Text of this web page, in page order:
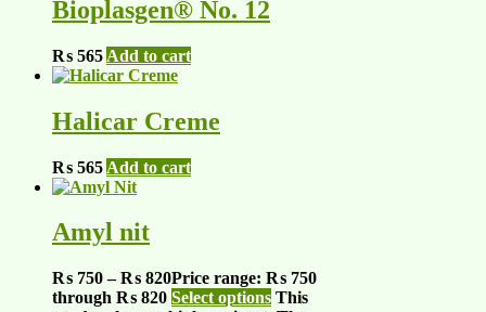
Bioplasgen® No. 12
₨ 565 Add to cart
Halicar Creme
₨ 565 Add to cart
Amyl nit
₨ 750 – ₨ 820Price range: ₨ 750
through ₨ 820 Select options This